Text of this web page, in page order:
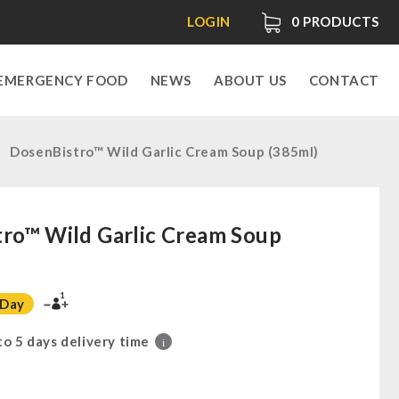
0 PRODUCTS
LOGIN
FOOD NEWS ABOUT US CONTACT
DosenBistro™ Wild Garlic Cream Soup (385ml)
Wild Garlic Cream Soup
1
5 days delivery time i